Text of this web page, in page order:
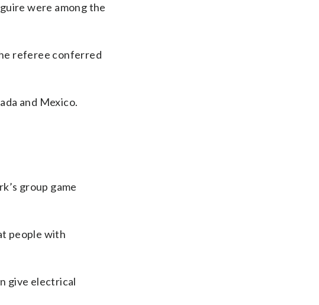
were among the
referee conferred
and Mexico.
group game
people with
give electrical